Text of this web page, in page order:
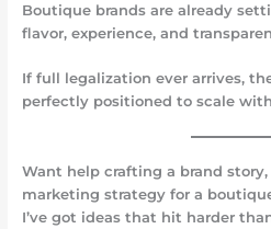
Boutique brands are already
flavor, experience, and
If full legalization ever arrives,
perfectly positioned to scale
Want help crafting a brand
marketing strategy for a
I’ve got ideas that hit harder